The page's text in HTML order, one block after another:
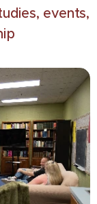
events,